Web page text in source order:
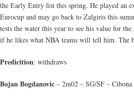
the Early Entry list this spring. He played an
Eurocup and may go back to Zalgiris this
tests the water this year to see his value for
if he likes what NBA teams will tell him. The
Predicition: withdraws
Bojan Bogdanovic – 2m02 – SG/SF –